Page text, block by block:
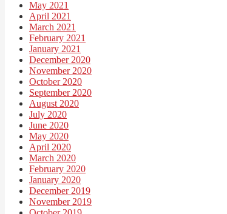
May 2021
April 2021
March 2021
February 2021
January 2021
December 2020
November 2020
October 2020
September 2020
August 2020
July 2020
June 2020
May 2020
April 2020
March 2020
February 2020
January 2020
December 2019
November 2019